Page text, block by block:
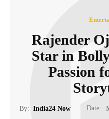
Rajender
Star in
Passion
By: India24 Now Date: